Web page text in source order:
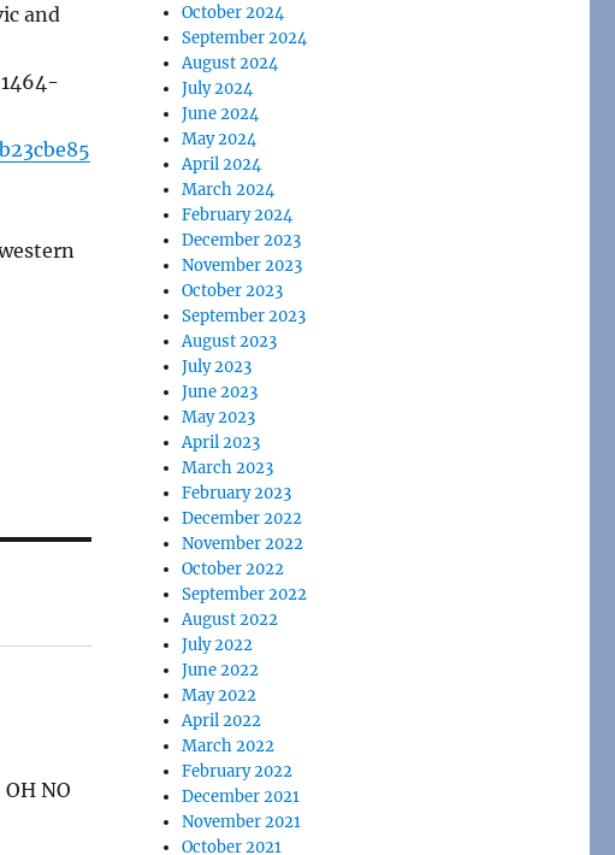
and
1464-
NO
October 2024
September 2024
August 2024
July 2024
June 2024
May 2024
April 2024
March 2024
February 2024
December 2023
November 2023
October 2023
September 2023
August 2023
July 2023
June 2023
May 2023
April 2023
March 2023
February 2023
December 2022
November 2022
October 2022
September 2022
August 2022
July 2022
June 2022
May 2022
April 2022
March 2022
February 2022
December 2021
November 2021
October 2021